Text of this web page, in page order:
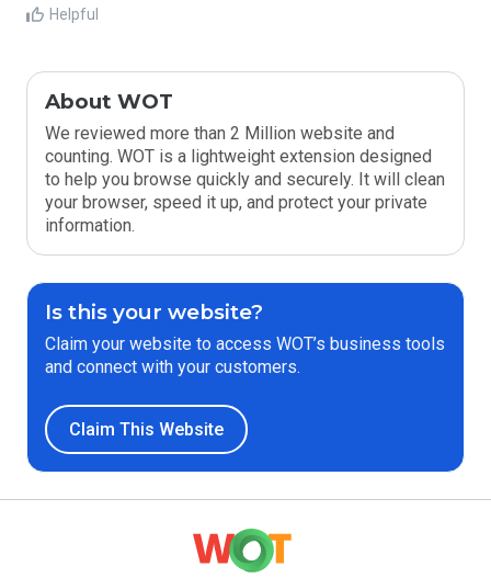
Helpful
About WOT
We reviewed more than 2 Million website and
counting. WOT is a lightweight extension designed
to help you browse quickly and securely. It will clean
your browser, speed it up, and protect your private
information.
Is this your website?
Claim your website to access WOT’s business tools
and connect with your customers.
Claim This Website